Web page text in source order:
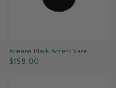
Arienne Black Accent Vase
Regular
$158.00